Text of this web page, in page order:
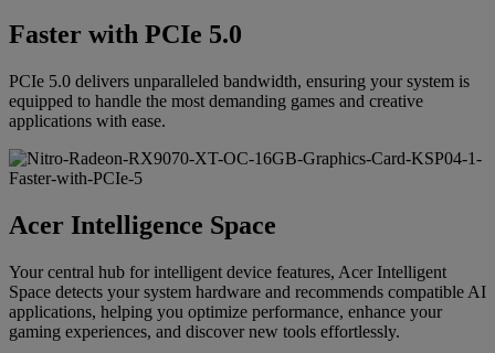
Faster with PCIe 5.0
PCIe 5.0 delivers unparalleled bandwidth, ensuring your system is
equipped to handle the most demanding games and creative
applications with ease.
Acer Intelligence Space
Your central hub for intelligent device features, Acer Intelligent
Space detects your system hardware and recommends compatible AI
applications, helping you optimize performance, enhance your
gaming experiences, and discover new tools effortlessly.